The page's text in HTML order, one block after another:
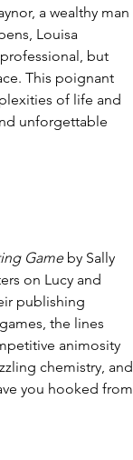
a wealthy man
Louisa
but
This poignant
of life and
unforgettable
Game by Sally
on Lucy and
publishing
the lines
animosity
chemistry, and
you hooked from